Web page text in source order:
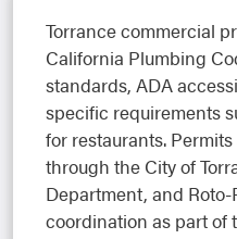
Torrance commercial
California Plumbing
standards, ADA
specific requirements
for restaurants.
through the City of
Department, and
coordination as part of